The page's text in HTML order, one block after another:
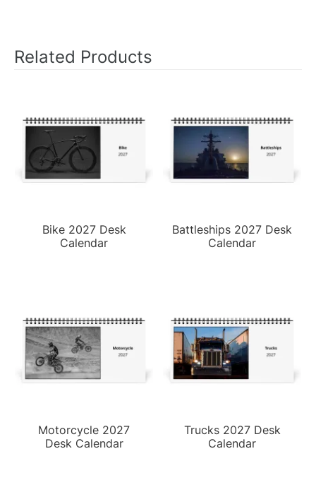
Related Products
Bike 2027 Desk
Calendar
Battleships 2027 Desk
Calendar
Motorcycle 2027
Desk Calendar
Trucks 2027 Desk
Calendar